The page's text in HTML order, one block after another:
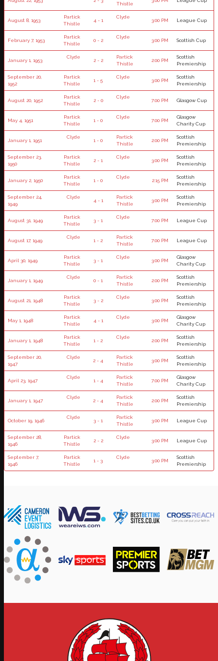
Thistle
August 8, 1953
Partick
Thistle
4 - 1
Clyde
3:00 PM League Cup
February 7, 1953
Partick
Thistle
0 - 2
Clyde
3:00 PM Scottish Cup
January 1, 1953
Clyde
2 - 2
Partick
Thistle
2:00 PM
Scottish
Premiership
September 20,
1952
Partick
Thistle
1 - 5
Clyde
3:00 PM
Scottish
Premiership
August 20, 1952
Partick
Thistle
2 - 0
Clyde
7:00 PM Glasgow Cup
May 4, 1951
Partick
Thistle
1 - 0
Clyde
7:00 PM
Glasgow
Charity Cup
January 1, 1951
Clyde
1 - 0
Partick
Thistle
2:00 PM
Scottish
Premiership
September 23,
1950
Partick
Thistle
2 - 1
Clyde
3:00 PM
Scottish
Premiership
January 2, 1950
Partick
Thistle
1 - 0
Clyde
2:15 PM
Scottish
Premiership
September 24,
1949
Clyde
4 - 1
Partick
Thistle
3:00 PM
Scottish
Premiership
August 31, 1949
Partick
Thistle
3 - 1
Clyde
7:00 PM League Cup
August 17, 1949
Clyde
1 - 2
Partick
Thistle
7:00 PM League Cup
April 30, 1949
Partick
Thistle
3 - 1
Clyde
3:00 PM
Glasgow
Charity Cup
January 1, 1949
Clyde
0 - 1
Partick
Thistle
2:00 PM
Scottish
Premiership
August 21, 1948
Partick
Thistle
3 - 2
Clyde
3:00 PM
Scottish
Premiership
May 1, 1948
Partick
Thistle
4 - 1
Clyde
3:00 PM
Glasgow
Charity Cup
January 1, 1948
Partick
Thistle
1 - 2
Clyde
2:00 PM
Scottish
Premiership
September 20,
1947
Clyde
2 - 4
Partick
Thistle
3:00 PM
Scottish
Premiership
April 23, 1947
Clyde
1 - 4
Partick
Thistle
7:00 PM
Glasgow
Charity Cup
January 1, 1947
Clyde
2 - 4
Partick
Thistle
2:00 PM
Scottish
Premiership
October 19, 1946
Clyde
3 - 1
Partick
Thistle
3:00 PM League Cup
September 28,
1946
Partick
Thistle
2 - 2
Clyde
3:00 PM League Cup
September 7,
1946
Partick
Thistle
1 - 3
Clyde
3:00 PM
Scottish
Premiership